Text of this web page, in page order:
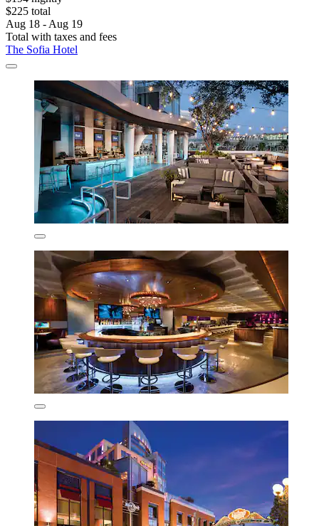
$225 total
Aug 18 - Aug 19
Total with taxes and fees
The Sofia Hotel